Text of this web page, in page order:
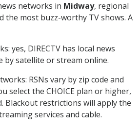
networks in Midway, regional
the most buzz-worthy TV shows. A
yes, DIRECTV has local news
by satellite or stream online.
RSNs vary by zip code and
select the CHOICE plan or higher,
Blackout restrictions will apply the
services and cable.